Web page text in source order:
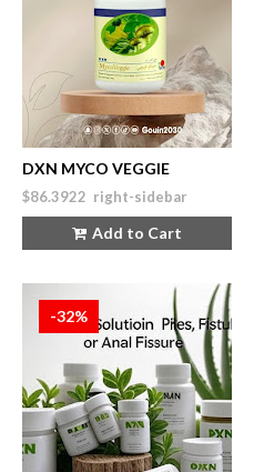
DXN MYCO VEGGIE
$86.3922 right-sidebar
Add to Cart
-32%